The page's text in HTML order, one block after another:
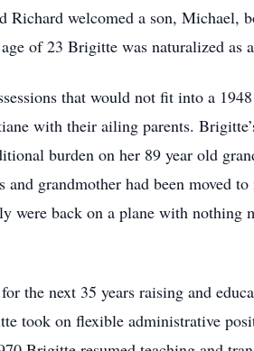
Richard welcomed a son, Michael,
of 23 Brigitte was naturalized as
that would not fit into a
with their ailing parents.
burden on her 89 year old
and grandmother had been moved
were back on a plane with
the next 35 years raising and
took on flexible administrative